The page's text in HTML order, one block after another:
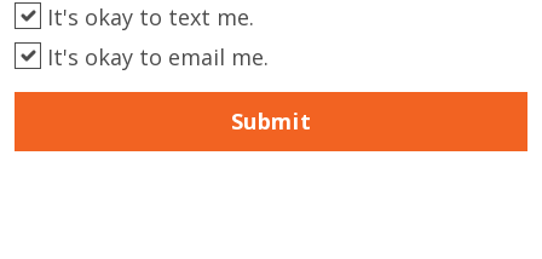
It's okay to text me.
It's okay to email me.
Submit